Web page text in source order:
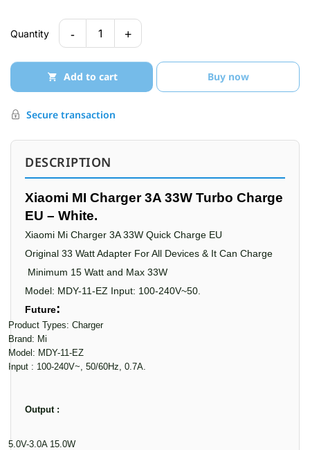
Quantity - 1 +
Add to cart Buy now
Secure transaction
DESCRIPTION
Xiaomi MI Charger 3A 33W Turbo Charge
EU – White.
Xiaomi Mi Charger 3A 33W Quick Charge EU
Original 33 Watt Adapter For All Devices & It Can Charge
Minimum 15 Watt and Max 33W
Model: MDY-11-EZ Input: 100-240V~50.
Future:
·Product Types: Charger
·Brand: Mi
·Model: MDY-11-EZ
·Input : 100-240V~, 50/60Hz, 0.7A.
Output :
·5.0V-3.0A 15.0W